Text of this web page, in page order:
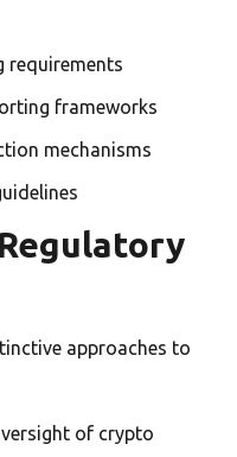
requirements
frameworks
mechanisms
approaches to
of crypto